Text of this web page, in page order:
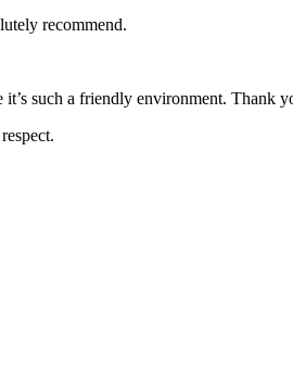
recommend.
such a friendly environment. Thank